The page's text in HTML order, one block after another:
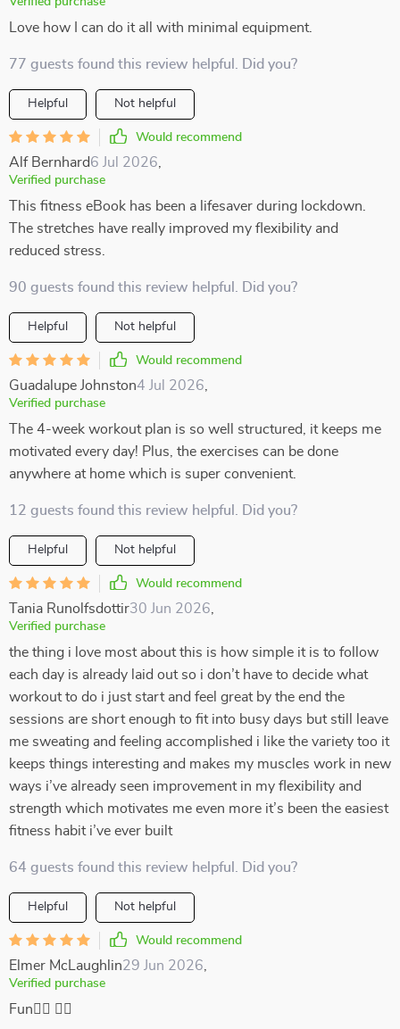
Love how I can do it all with minimal equipment.
77 guests found this review helpful. Did you?
Helpful Not helpful
Would recommend
Alf Bernhard6 Jul 2026
Verified purchase
This fitness eBook has been a lifesaver during lockdown.
The stretches have really improved my flexibility and
reduced stress.
90 guests found this review helpful. Did you?
Helpful Not helpful
Would recommend
Guadalupe Johnston4 Jul 2026
Verified purchase
The 4-week workout plan is so well structured, it keeps me
motivated every day! Plus, the exercises can be done
anywhere at home which is super convenient.
12 guests found this review helpful. Did you?
Helpful Not helpful
Would recommend
Tania Runolfsdottir30 Jun 2026
Verified purchase
the thing i love most about this is how simple it is to follow
each day is already laid out so i don’t have to decide what
workout to do i just start and feel great by the end the
sessions are short enough to fit into busy days but still leave
me sweating and feeling accomplished i like the variety too it
keeps things interesting and makes my muscles work in new
ways i’ve already seen improvement in my flexibility and
strength which motivates me even more it’s been the easiest
fitness habit i’ve ever built
64 guests found this review helpful. Did you?
Helpful Not helpful
Would recommend
Elmer McLaughlin29 Jun 2026
Verified purchase
Fun🧘‍♂️ 🏋️‍♂️